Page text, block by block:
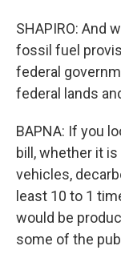
SHAPIRO: And
fossil fuel
federal
federal lands
BAPNA: If you
bill, whether it
vehicles,
least 10 to 1
would be
some of the